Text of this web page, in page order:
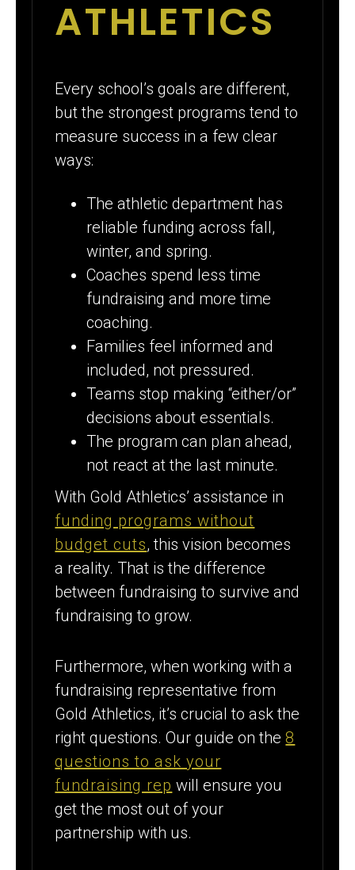
ATHLETICS
Every school’s goals are different,
but the strongest programs tend to
measure success in a few clear
ways:
The athletic department has
reliable funding across fall,
winter, and spring.
Coaches spend less time
fundraising and more time
coaching.
Families feel informed and
included, not pressured.
Teams stop making “either/or”
decisions about essentials.
The program can plan ahead,
not react at the last minute.
With Gold Athletics’ assistance in
funding programs without
budget cuts, this vision becomes
a reality. That is the difference
between fundraising to survive and
fundraising to grow.
Furthermore, when working with a
fundraising representative from
Gold Athletics, it’s crucial to ask the
right questions. Our guide on the8
questions to ask your
fundraising rep will ensure you
get the most out of your
partnership with us.